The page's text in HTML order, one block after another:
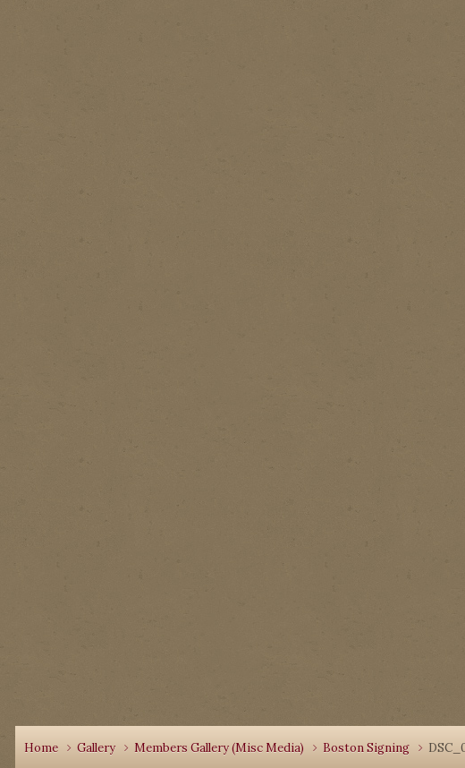
Home Gallery Members Gallery (Misc Media) Boston Signing